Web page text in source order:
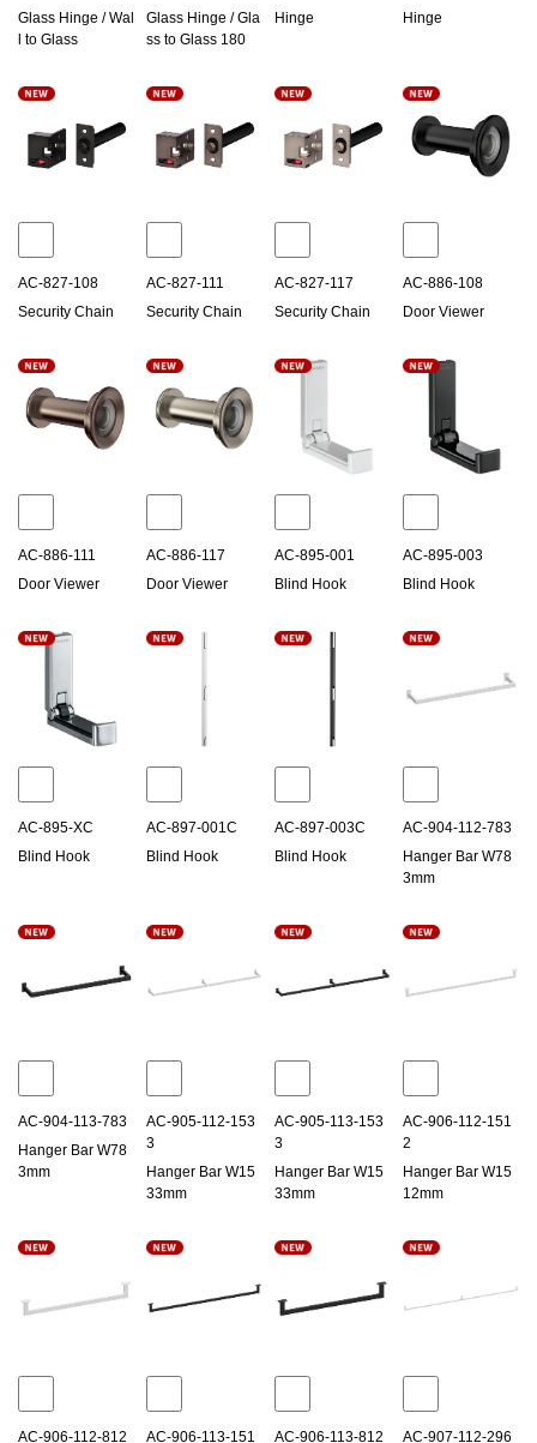
Glass Hinge / Wal
l to Glass
Glass Hinge / Gla
ss to Glass 180
Hinge
Hinge
AC-827-108
Security Chain
AC-827-111
Security Chain
AC-827-117
Security Chain
AC-886-108
Door Viewer
AC-886-111
Door Viewer
AC-886-117
Door Viewer
AC-895-001
Blind Hook
AC-895-003
Blind Hook
AC-895-XC
Blind Hook
AC-897-001C
Blind Hook
AC-897-003C
Blind Hook
AC-904-112-783
Hanger Bar W78
3mm
AC-904-113-783
Hanger Bar W78
3mm
AC-905-112-153
3
Hanger Bar W15
33mm
AC-905-113-153
3
Hanger Bar W15
33mm
AC-906-112-151
2
Hanger Bar W15
12mm
AC-906-112-812 AC-906-113-151 AC-906-113-812 AC-907-112-296